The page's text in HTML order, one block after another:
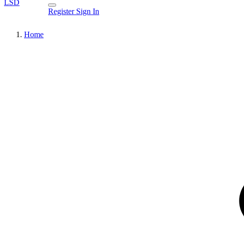
LSD
Register Sign In
Home